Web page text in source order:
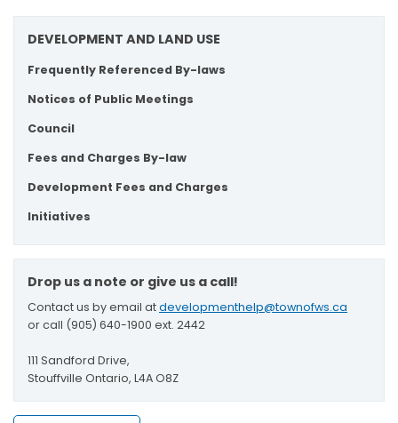
DEVELOPMENT AND LAND USE
Frequently Referenced By-laws
Notices of Public Meetings
Council
Fees and Charges By-law
Development Fees and Charges
Initiatives
Drop us a note or give us a call!
Contact us by email atdevelopmenthelp@townofws.ca
or call (905) 640-1900 ext. 2442
111 Sandford Drive,
Stouffville Ontario, L4A O8Z